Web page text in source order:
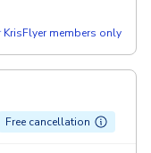
KrisFlyer members only
Free cancellation